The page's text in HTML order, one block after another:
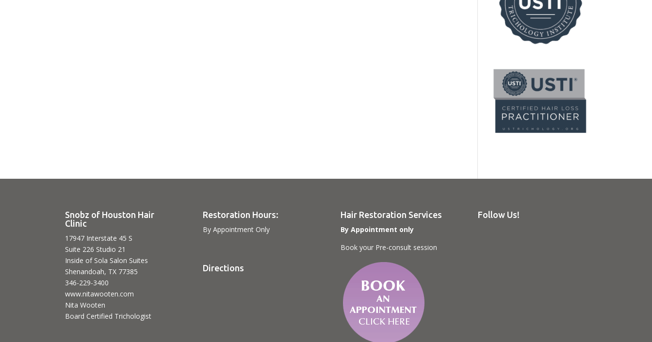
Snobz of Houston Hair
Clinic
17947 Interstate 45 S
Suite 226 Studio 21
Inside of Sola Salon Suites
Shenandoah, TX 77385
346-229-3400
www.nitawooten.com
Nita Wooten
Board Certified Trichologist
Restoration Hours:
By Appointment Only
Directions
Hair Restoration Services
By Appointment only
Book your Pre-consult session
Follow Us!